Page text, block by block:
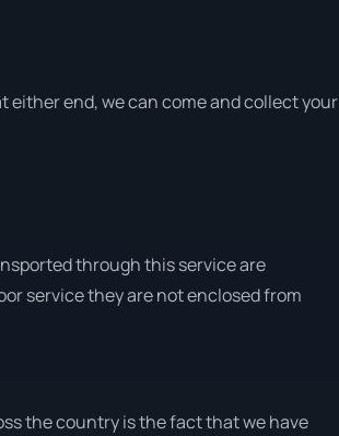
either end, we can come and collect your
through this service are
service they are not enclosed from
the country is the fact that we have